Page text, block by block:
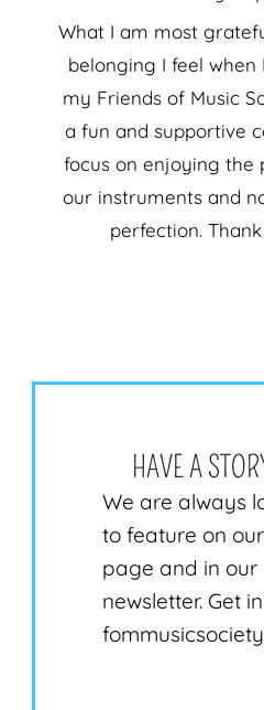
What I am most
belonging I feel when
my Friends of Music
a fun and supportive
focus on enjoying the
our instruments and
perfection.
HAVE A
We are always
to feature on
page and in our
newsletter. Get